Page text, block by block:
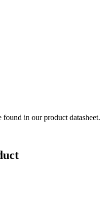
in our product datasheet.